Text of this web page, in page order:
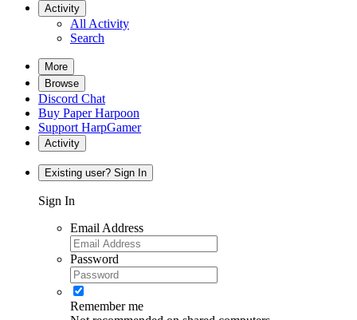
Activity
All Activity
Search
More
Browse
Discord Chat
Buy Paper Harpoon
Support HarpGamer
Activity
Existing user? Sign In
Sign In
Email Address
Password
Remember me